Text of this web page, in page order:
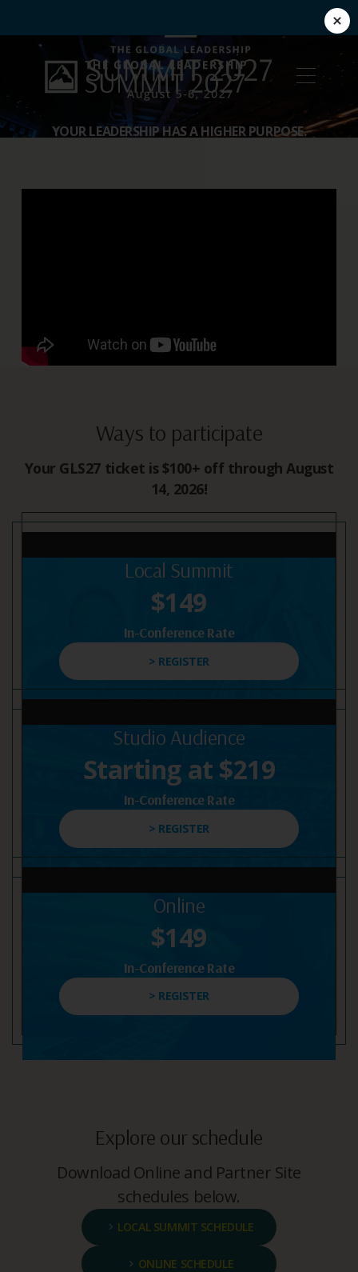
YOUR LEADERSHIP HAS A HIGHER PURPOSE.
Ways to participate
Your GLS27 ticket is $100+ off through August
14, 2026!
Local Summit
$149
In-Conference Rate
> REGISTER
Studio Audience
Starting at $219
In-Conference Rate
> REGISTER
Online
$149
In-Conference Rate
> REGISTER
Explore our schedule
Download Online and Partner Site
schedules below.
LOCAL SUMMIT SCHEDULE
ONLINE SCHEDULE